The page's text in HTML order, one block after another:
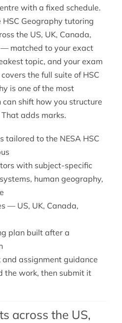
with a fixed schedule.
HSC Geography tutoring
the US, UK, Canada,
matched to your exact
topic, and your exam
covers the full suite of HSC
is one of the most
can shift how you structure
adds marks.
tailored to the NESA HSC
with subject-specific
human geography,
— US, UK, Canada,
plan built after a
and assignment guidance
the work, then submit it
across the US,